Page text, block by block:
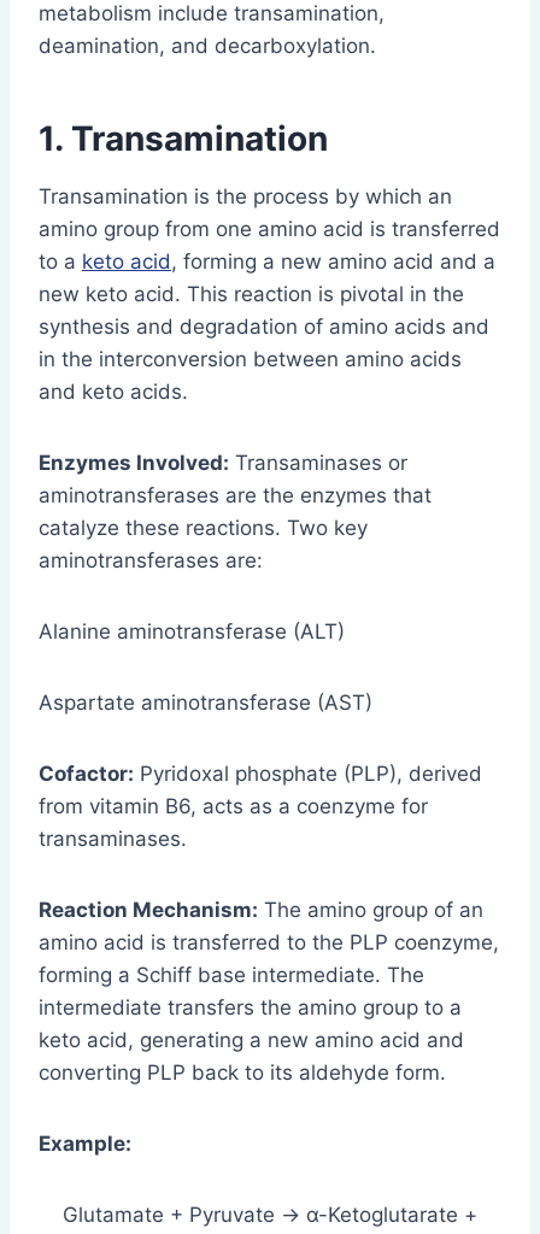
metabolism include transamination,
deamination, and decarboxylation.
1. Transamination
Transamination is the process by which an
amino group from one amino acid is transferred
to a keto acid, forming a new amino acid and a
new keto acid. This reaction is pivotal in the
synthesis and degradation of amino acids and
in the interconversion between amino acids
and keto acids.
Enzymes Involved: Transaminases or
aminotransferases are the enzymes that
catalyze these reactions. Two key
aminotransferases are:
Alanine aminotransferase (ALT)
Aspartate aminotransferase (AST)
Cofactor: Pyridoxal phosphate (PLP), derived
from vitamin B6, acts as a coenzyme for
transaminases.
Reaction Mechanism: The amino group of an
amino acid is transferred to the PLP coenzyme,
forming a Schiff base intermediate. The
intermediate transfers the amino group to a
keto acid, generating a new amino acid and
converting PLP back to its aldehyde form.
Example:
Glutamate + Pyruvate → α-Ketoglutarate +